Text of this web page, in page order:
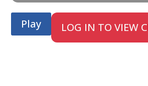
Play LOG IN TO VIEW